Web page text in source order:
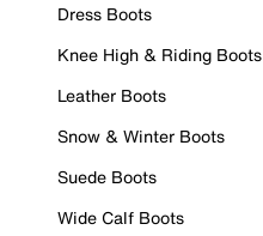
Dress Boots
Knee High & Riding Boots
Leather Boots
Snow & Winter Boots
Suede Boots
Wide Calf Boots